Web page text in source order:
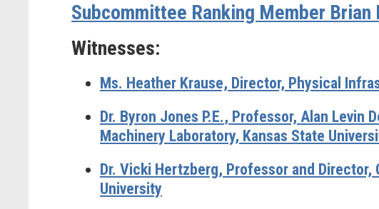
Subcommittee Ranking Member Brian
Witnesses:
Ms. Heather Krause, Director, Physical
Dr. Byron Jones P.E., Professor, Alan Levin
Machinery Laboratory, Kansas State
Dr. Vicki Hertzberg, Professor and Director,
University